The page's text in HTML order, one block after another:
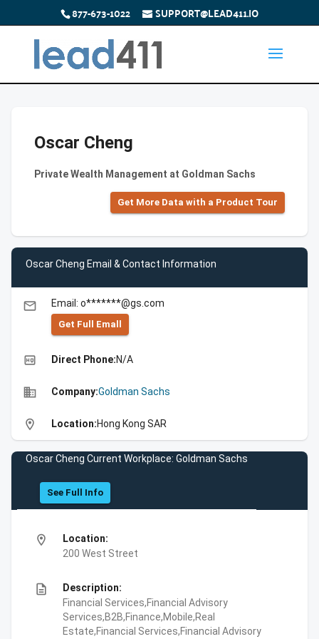
877-673-1022 SUPPORT@LEAD411.IO
Oscar Cheng
Private Wealth Management at Goldman Sachs
Get More Data with a Product Tour
Oscar Cheng Email & Contact Information
email Email: o*******@gs.com
Get Full Emall
high_quality Direct Phone:N/A
business Company:Goldman Sachs
location_on Location:Hong Kong SAR
Oscar Cheng Current Workplace: Goldman Sachs
See Full Info
location_on
Location:
200 West Street
description
Description:
Financial Services,Financial Advisory
Services,B2B,Finance,Mobile,Real
Estate,Financial Services,Financial Advisory